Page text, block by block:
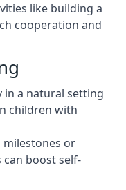
like building a
cooperation and
in a natural setting
children with
milestones or
boost self-